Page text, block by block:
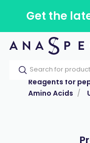
Get the
Home Our
Reagents for
Amino Acids